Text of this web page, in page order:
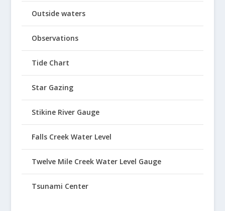
Outside waters
Observations
Tide Chart
Star Gazing
Stikine River Gauge
Falls Creek Water Level
Twelve Mile Creek Water Level Gauge
Tsunami Center